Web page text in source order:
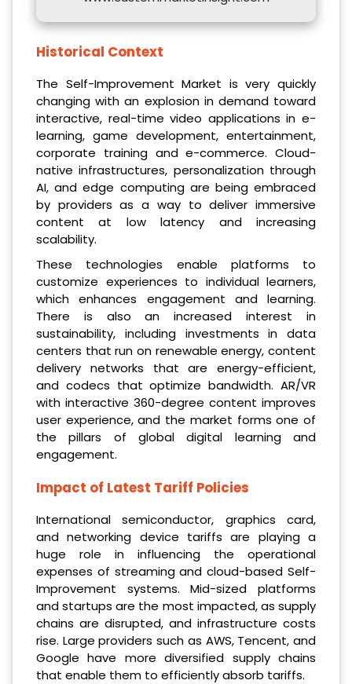
Historical Context
The Self-Improvement Market is very quickly
changing with an explosion in demand toward
interactive, real-time video applications in e-
learning, game development, entertainment,
corporate training and e-commerce. Cloud-
native infrastructures, personalization through
AI, and edge computing are being embraced
by providers as a way to deliver immersive
content at low latency and increasing
scalability.
These technologies enable platforms to
customize experiences to individual learners,
which enhances engagement and learning.
There is also an increased interest in
sustainability, including investments in data
centers that run on renewable energy, content
delivery networks that are energy-efficient,
and codecs that optimize bandwidth. AR/VR
with interactive 360-degree content improves
user experience, and the market forms one of
the pillars of global digital learning and
engagement.
Impact of Latest Tariff Policies
International semiconductor, graphics card,
and networking device tariffs are playing a
huge role in influencing the operational
expenses of streaming and cloud-based Self-
Improvement systems. Mid-sized platforms
and startups are the most impacted, as supply
chains are disrupted, and infrastructure costs
rise. Large providers such as AWS, Tencent, and
Google have more diversified supply chains
that enable them to efficiently absorb tariffs.